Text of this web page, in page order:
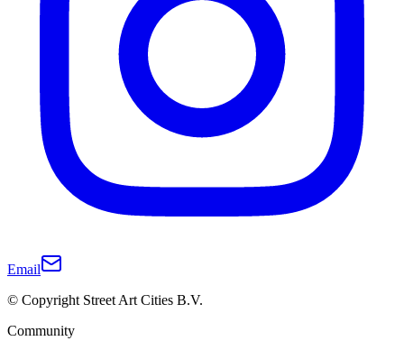
Email
© Copyright Street Art Cities B.V.
Community